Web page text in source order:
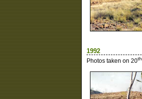
1992
Photos taken on 20th